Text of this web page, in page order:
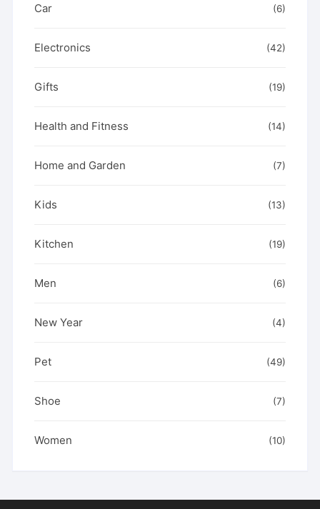
Car (6)
Electronics (42)
Gifts (19)
Health and Fitness (14)
Home and Garden (7)
Kids (13)
Kitchen (19)
Men (6)
New Year (4)
Pet (49)
Shoe (7)
Women (10)